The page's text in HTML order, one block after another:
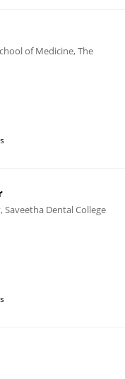
of Medicine, The
Dental College